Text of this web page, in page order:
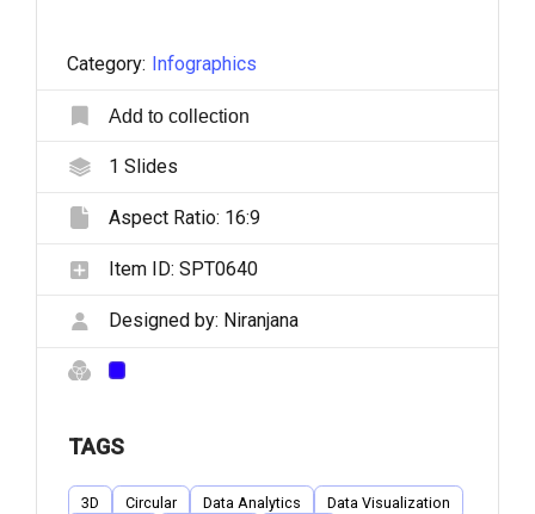
Category: Infographics
Add to collection
1 Slides
Aspect Ratio: 16:9
Item ID: SPT0640
Designed by: Niranjana
TAGS
3D Circular Data Analytics
Data Visualization